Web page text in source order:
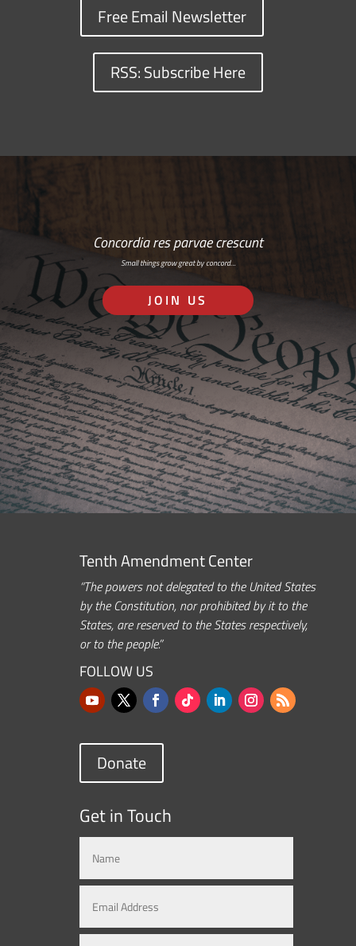
Free Email Newsletter
RSS: Subscribe Here
Concordia res parvae crescunt
Small things grow great by concord…
JOIN US
Tenth Amendment Center
“The powers not delegated to the United States
by the Constitution, nor prohibited by it to the
States, are reserved to the States respectively,
or to the people.”
FOLLOW US
Donate
Get in Touch